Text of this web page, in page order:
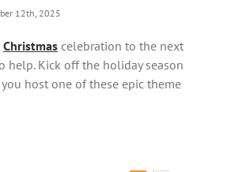
12th, 2025
Christmas celebration to the next
help. Kick off the holiday season
host one of these epic theme